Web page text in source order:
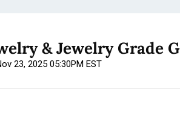
& Jewelry Grade
23, 2025 05:30PM EST